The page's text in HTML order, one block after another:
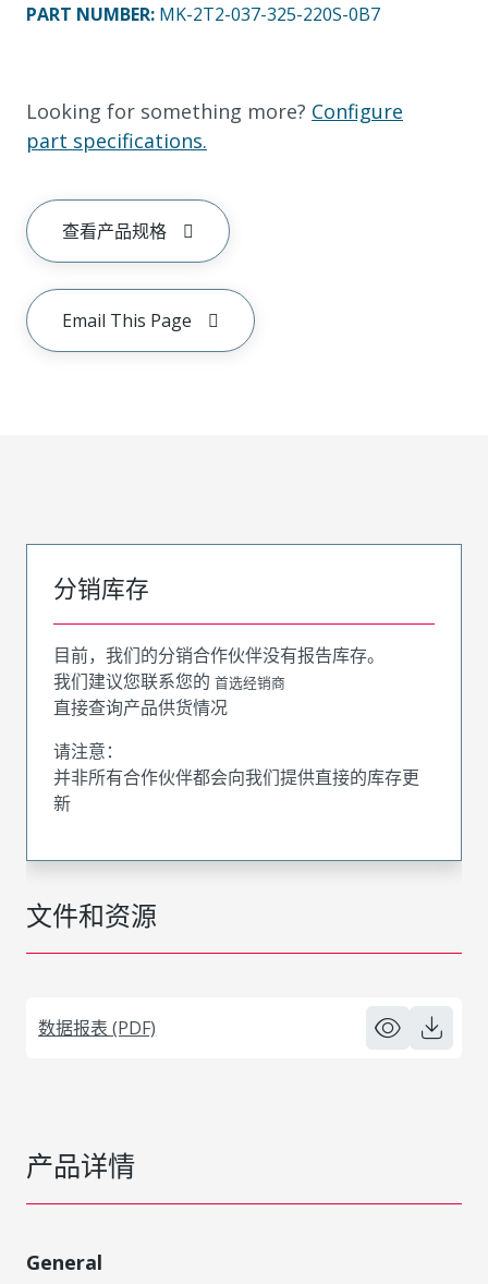
PART NUMBER: MK-2T2-037-325-220S-0B7
Looking for something more? Configure
part specifications.
查看产品规格
Email This Page
文件和资源
数据报表 (PDF)
分销库存
目前，我们的分销合作伙伴没有报告库存。
我们建议您联系您的 首选经销商
直接查询产品供货情况
请注意：
并非所有合作伙伴都会向我们提供直接的库存更
新
产品详情
General